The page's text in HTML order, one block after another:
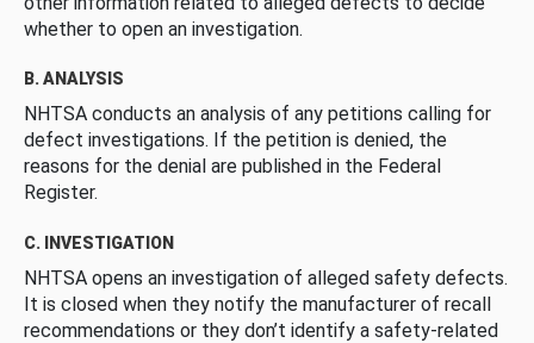
whether to open an investigation.
B. ANALYSIS
NHTSA conducts an analysis of any petitions calling for
defect investigations. If the petition is denied, the
reasons for the denial are published in the Federal
Register.
C. INVESTIGATION
NHTSA opens an investigation of alleged safety defects.
It is closed when they notify the manufacturer of recall
recommendations or they don’t identify a safety-related